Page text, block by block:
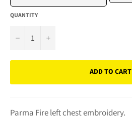
QUANTITY
− +
ADD TO CART
Parma Fire left chest embroidery.